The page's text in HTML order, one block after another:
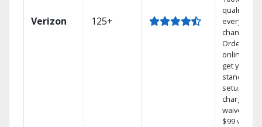
Verizon 125+
quality on
every
channel.
Order
online and
get your
standard
setup
charge
waived — a
$99 value.